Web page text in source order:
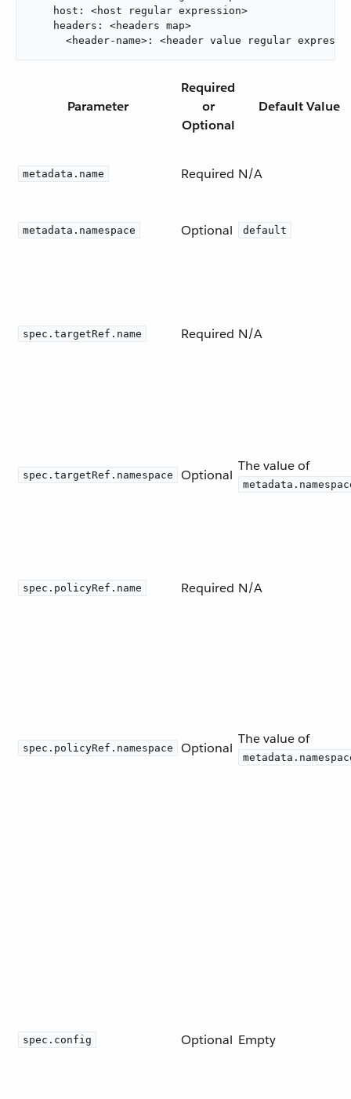
    host: <host regular expression>
    headers: <headers map>
<header-name>: <header value regular
Parameter
Required
or
Optional
Default Value
metadata.name Required N/A
metadata.namespace Optional default
spec.targetRef.name Required N/A
spec.targetRef.namespace Optional
The value of
spec.policyRef.name Required N/A
spec.policyRef.namespace Optional
The value of
spec.config Optional Empty